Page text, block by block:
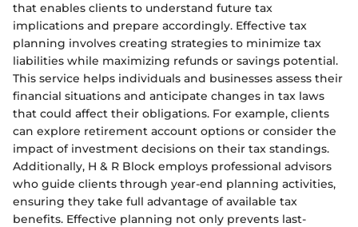
that enables clients to understand future tax
implications and prepare accordingly. Effective tax
planning involves creating strategies to minimize tax
liabilities while maximizing refunds or savings potential.
This service helps individuals and businesses assess their
financial situations and anticipate changes in tax laws
that could affect their obligations. For example, clients
can explore retirement account options or consider the
impact of investment decisions on their tax standings.
Additionally, H & R Block employs professional advisors
who guide clients through year-end planning activities,
ensuring they take full advantage of available tax
benefits. Effective planning not only prevents last-